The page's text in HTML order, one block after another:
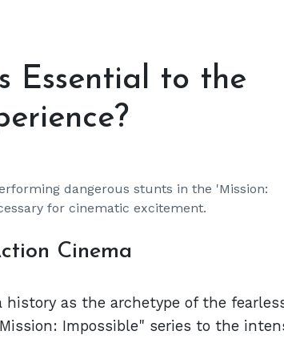
Essential to the
dangerous stunts in the 'Mission:
for cinematic excitement.
Cinema
history as the archetype of the
Impossible" series to the